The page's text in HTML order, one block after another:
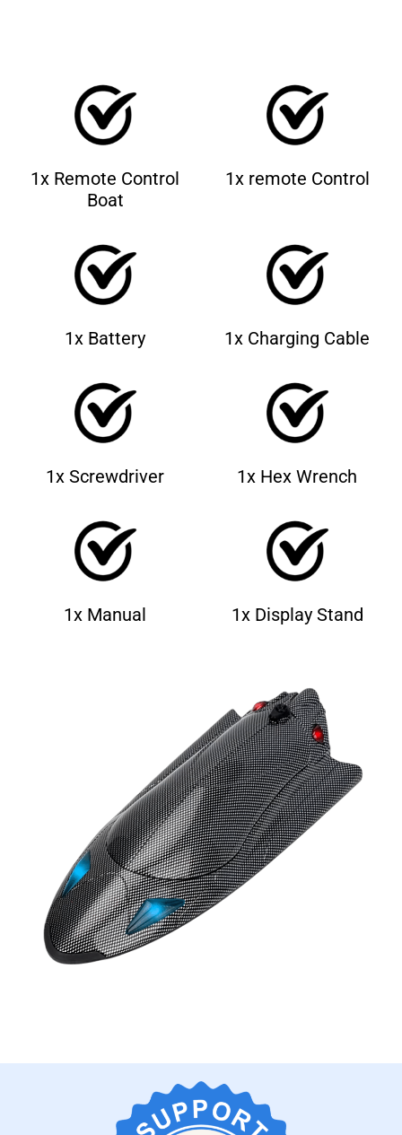
1x Remote Control
Boat
1x remote Control
1x Battery 1x Charging Cable
1x Screwdriver 1x Hex Wrench
1x Manual 1x Display Stand